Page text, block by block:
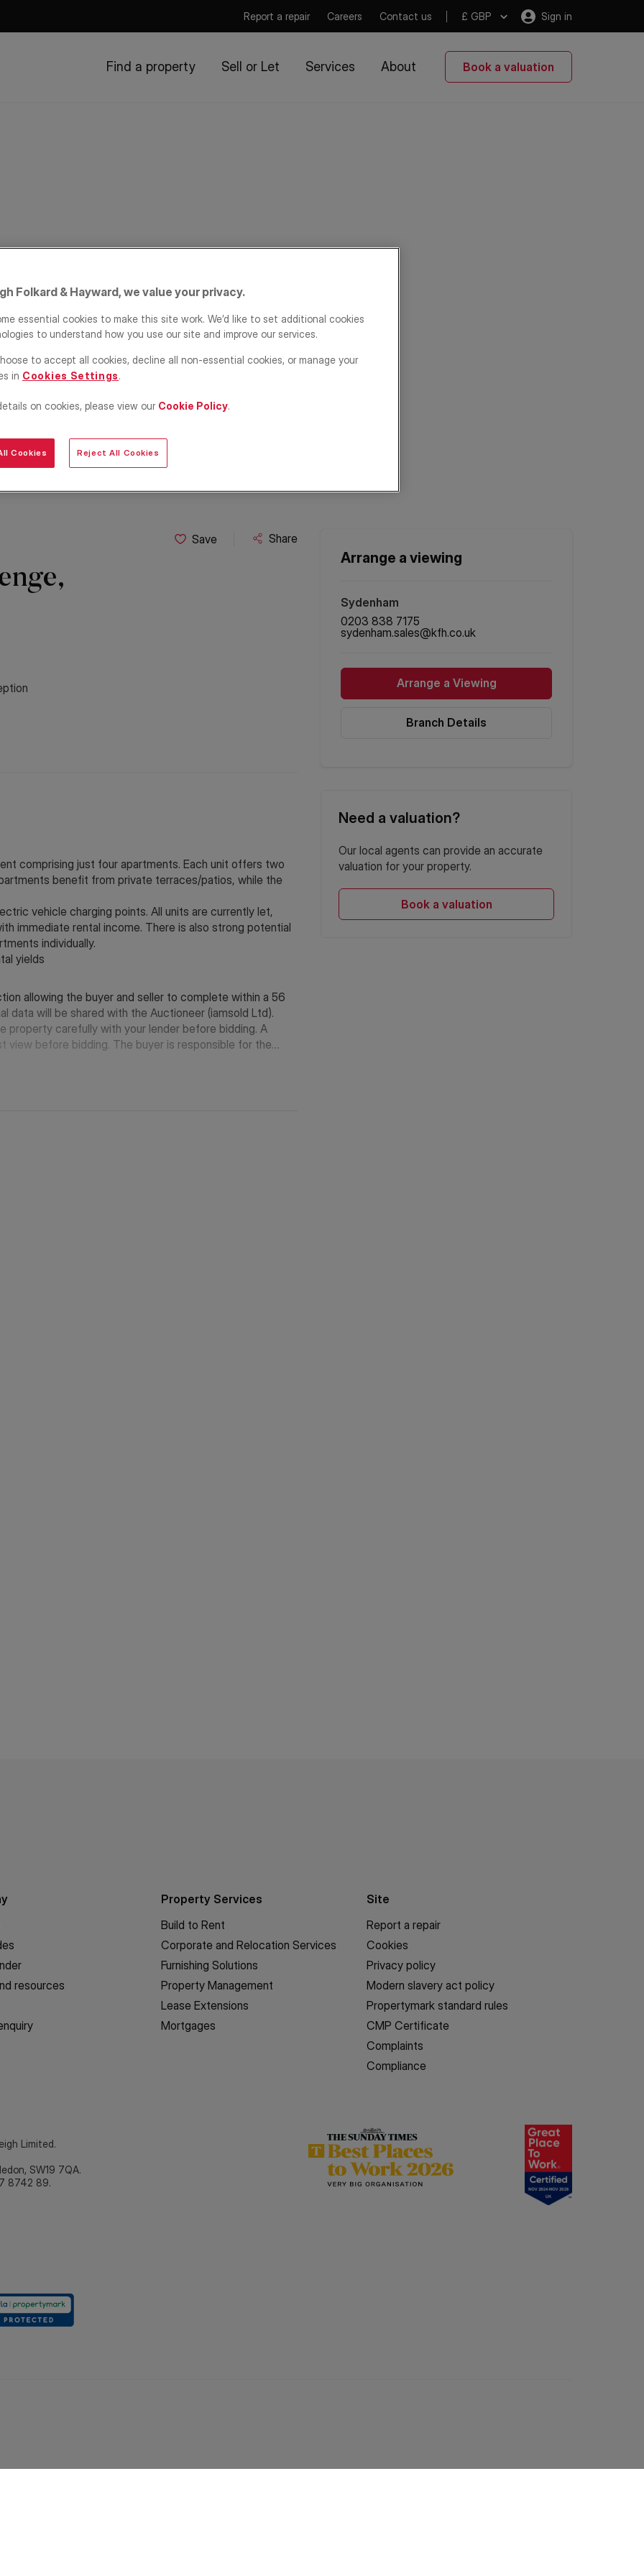
Report a repair Careers Contact us £ GBP Sign in
Find a property Sell or Let Services About Book a valuation
Save Share
comprising just four apartments. Each unit offers two
benefit from private terraces/patios, while the
vehicle charging points. All units are currently let,
immediate rental income. There is also strong potential
individually.
yields
allowing the buyer and seller to complete within a 56
data will be shared with the Auctioneer (iamsold Ltd).
property carefully with your lender before bidding. A
view before bidding. The buyer is responsible for the
contact the iamsold team.
in which they will receive payment from the service
Arrange a viewing
Sydenham
0203 838 7175
sydenham.sales@kfh.co.uk
Arrange a Viewing
Branch Details
Need a valuation?
Our local agents can provide an accurate
valuation for your property.
Book a valuation
resources
Property Services
Build to Rent
Corporate and Relocation Services
Furnishing Solutions
Property Management
Lease Extensions
Mortgages
Site
Report a repair
Cookies
Privacy policy
Modern slavery act policy
Propertymark standard rules
CMP Certificate
Complaints
Compliance
Limited.
SW19 7QA.
8742 89.
Folkard & Hayward, we value your privacy.
essential cookies to make this site work. We’d like to set additional cookies
to understand how you use our site and improve our services.
to accept all cookies, decline all non-essential cookies, or manage your
in Cookies Settings.
on cookies, please view our Cookie Policy.
Reject All Cookies
Cookies